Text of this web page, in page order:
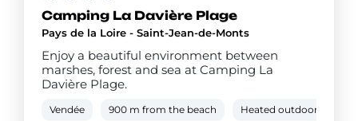
Camping La Davière Plage
Pays de la Loire - Saint-Jean-de-Monts
Enjoy a beautiful environment between
marshes, forest and sea at Camping La
Davière Plage.
Vendée 900 m from the beach Heated outdoor pool